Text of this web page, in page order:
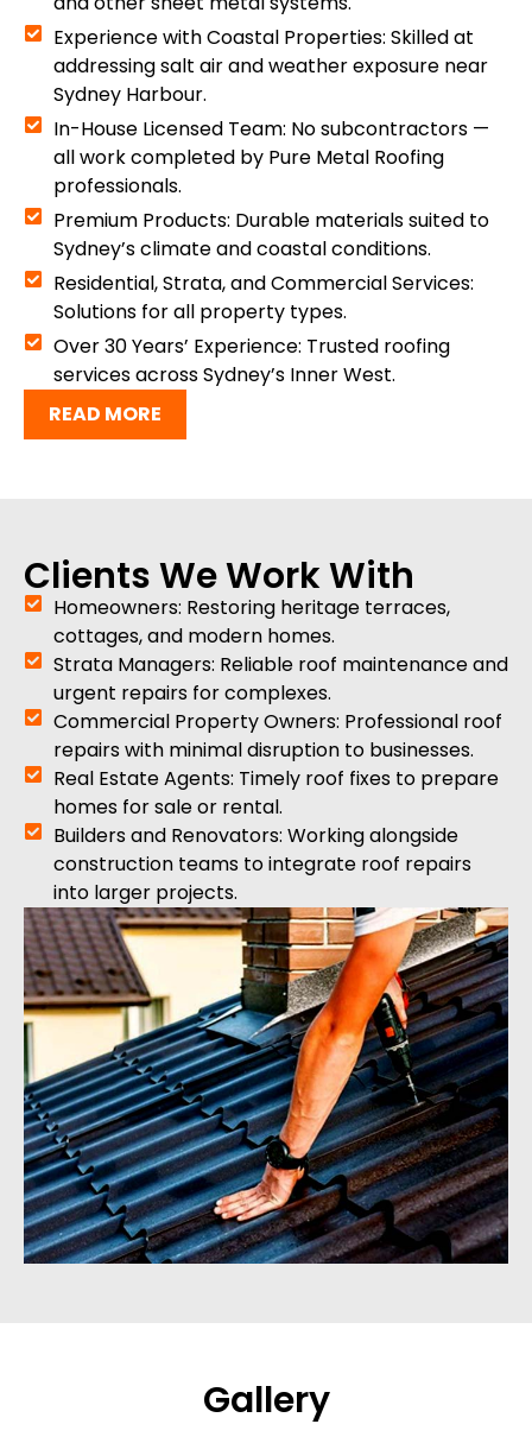
Experience with Coastal Properties: Skilled at
addressing salt air and weather exposure near
Sydney Harbour.
In-House Licensed Team: No subcontractors —
all work completed by Pure Metal Roofing
professionals.
Premium Products: Durable materials suited to
Sydney’s climate and coastal conditions.
Residential, Strata, and Commercial Services:
Solutions for all property types.
Over 30 Years’ Experience: Trusted roofing
services across Sydney’s Inner West.
READ MORE
Clients We Work With
Homeowners: Restoring heritage terraces,
cottages, and modern homes.
Strata Managers: Reliable roof maintenance and
urgent repairs for complexes.
Commercial Property Owners: Professional roof
repairs with minimal disruption to businesses.
Real Estate Agents: Timely roof fixes to prepare
homes for sale or rental.
Builders and Renovators: Working alongside
construction teams to integrate roof repairs
into larger projects.
Gallery